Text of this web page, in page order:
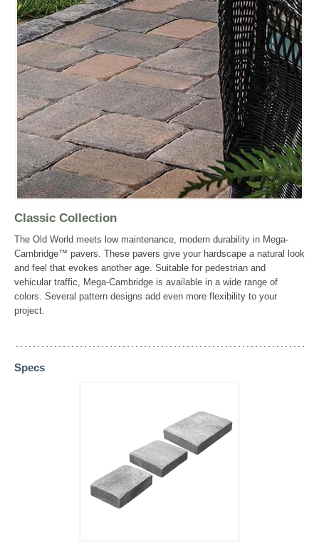
Classic Collection
The Old World meets low maintenance, modern durability in Mega-
Cambridge™ pavers. These pavers give your hardscape a natural look
and feel that evokes another age. Suitable for pedestrian and
vehicular traffic, Mega-Cambridge is available in a wide range of
colors. Several pattern designs add even more flexibility to your
project.
Specs